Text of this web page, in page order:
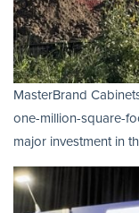
MasterBrand
one-million-square-
major investment in